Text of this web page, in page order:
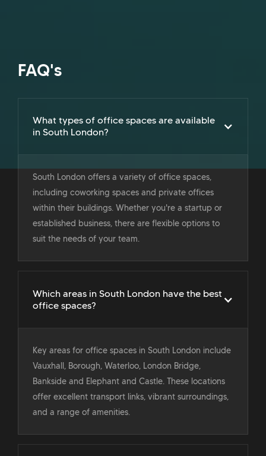
FAQ's
What types of office spaces are available
in South London?
South London offers a variety of office spaces,
including coworking spaces and private offices
within their buildings. Whether you're a startup or
established business, there are flexible options to
suit the needs of your team.
Which areas in South London have the best
office spaces?
Key areas for office spaces in South London include
Vauxhall, Borough, Waterloo, London Bridge,
Bankside and Elephant and Castle. These locations
offer excellent transport links, vibrant surroundings,
and a range of amenities.